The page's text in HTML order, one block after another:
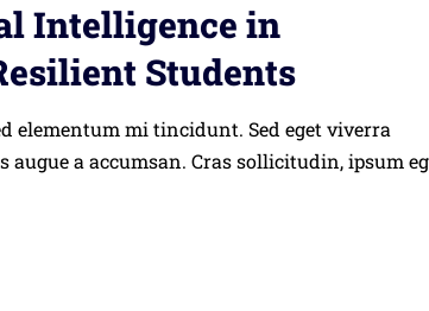
Intelligence in
Students
elementum mi tincidunt. Sed eget viverra
augue a accumsan. Cras sollicitudin, ipsum